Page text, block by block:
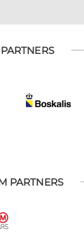
PARTNERS